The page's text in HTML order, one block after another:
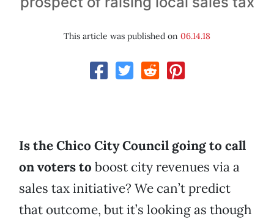
This article was published on 06.14.18
Is the Chico City Council going to call
on voters to boost city revenues via a
sales tax initiative? We can’t predict
that outcome, but it’s looking as though